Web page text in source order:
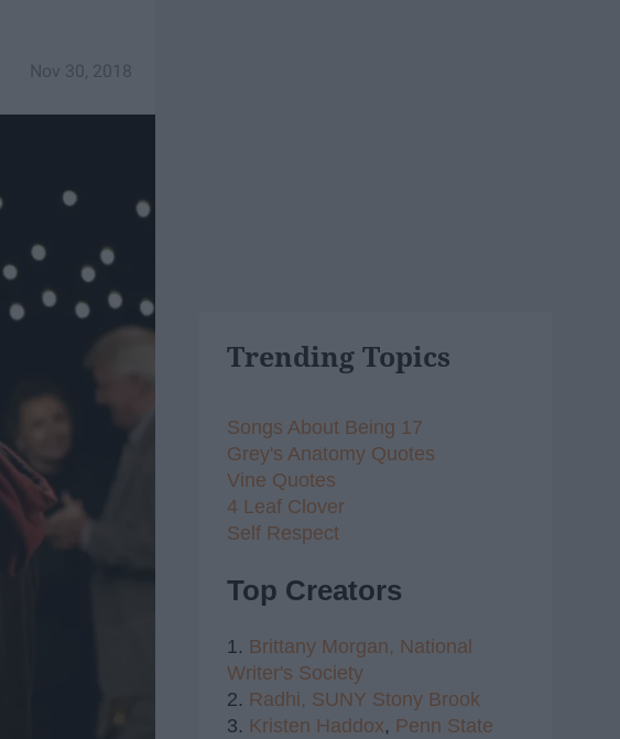
Nov 30, 2018
Trending Topics
Songs About Being 17
Grey's Anatomy Quotes
Vine Quotes
4 Leaf Clover
Self Respect
Top Creators
1. Brittany Morgan, National
Writer's Society
2. Radhi, SUNY Stony Brook
3. Kristen Haddox, Penn State